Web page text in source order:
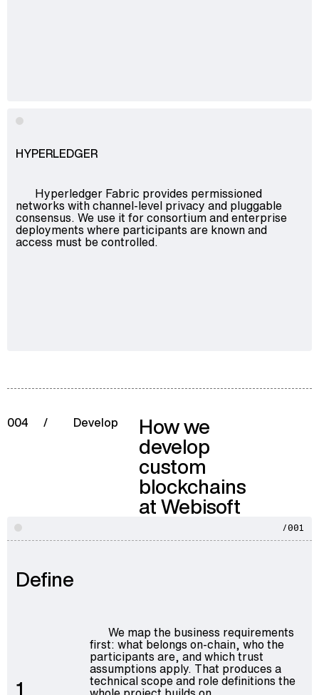
HYPERLEDGER
Hyperledger Fabric provides permissioned
networks with channel-level privacy and pluggable
consensus. We use it for consortium and enterprise
deployments where participants are known and
access must be controlled.
004 / Develop How we
develop
custom
blockchains
at Webisoft
/001
Define
1
We map the business requirements
first: what belongs on-chain, who the
participants are, and which trust
assumptions apply. That produces a
technical scope and role definitions the